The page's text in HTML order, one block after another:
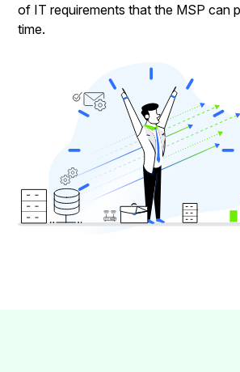
of IT requirements that the MSP can
time.